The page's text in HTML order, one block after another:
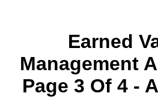
Earned
Management
Page 3 Of 4 -